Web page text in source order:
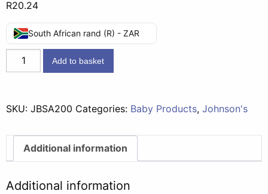
R20.24
South African rand (R) - ZAR
Johnson's
Baby
-
quantity
Add to basket
SKU: JBSA200 Categories: Baby Products, Johnson's
Additional information
Additional information